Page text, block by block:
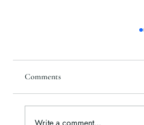
Comments
Write a comment...